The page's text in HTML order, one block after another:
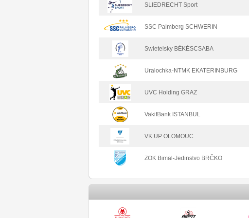
SLIEDRECHT Sport
SSC Palmberg SCHWERIN
Swietelsky BÉKÉSCSABA
Uralochka-NTMK EKATERINBURG
UVC Holding GRAZ
VakifBank ISTANBUL
VK UP OLOMOUC
ZOK Bimal-Jedinstvo BRČKO